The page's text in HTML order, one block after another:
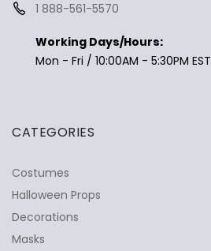
1 888-561-5570
Working Days/Hours:
Mon - Fri / 10:00AM - 5:30PM EST
CATEGORIES
Costumes
Halloween Props
Decorations
Masks